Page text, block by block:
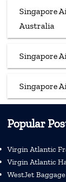
Singapore
Australia
Singapore
Singapore
Popular
Virgin Atlantic
Virgin Atlantic
WestJet